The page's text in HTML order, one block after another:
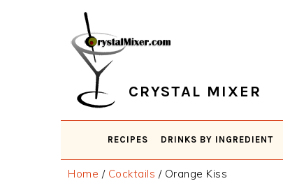
CRYSTAL MIXER
RECIPES DRINKS BY INGREDIENT
Home / Cocktails /Orange Kiss